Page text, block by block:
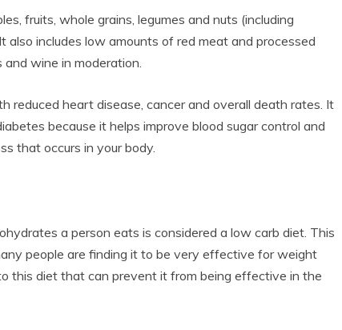
fruits, whole grains, legumes and nuts (including
also includes low amounts of red meat and processed
and wine in moderation.
reduced heart disease, cancer and overall death rates. It
because it helps improve blood sugar control and
that occurs in your body.
a person eats is considered a low carb diet. This
people are finding it to be very effective for weight
this diet that can prevent it from being effective in the